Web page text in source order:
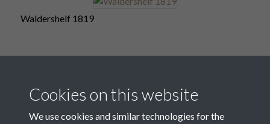
Waldershelf 1819
Cookies on this website
We use cookies and similar technologies for the